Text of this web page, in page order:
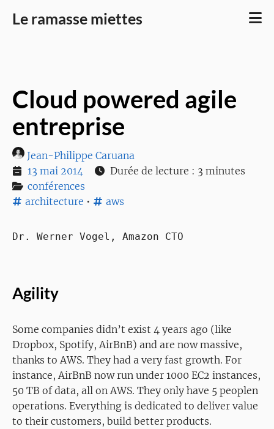
Le ramasse miettes
Cloud powered agile
entreprise
Jean-Philippe Caruana
13 mai 2014
Durée de lecture : 3 minutes
conférences
architecture • aws
Agility
Some companies didn’t exist 4 years ago (like
Dropbox, Spotify, AirBnB) and are now massive,
thanks to AWS. They had a very fast growth. For
instance, AirBnB now run under 1000 EC2 instances,
50 TB of data, all on AWS. They only have 5 peoplen
operations. Everything is dedicated to deliver value
to their customers, build better products.